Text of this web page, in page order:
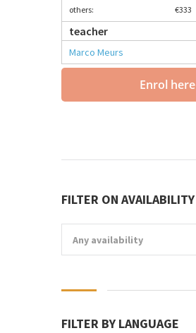
others: €333
teacher
Marco Meurs
Enrol here
FILTER ON AVAILABILITY
Any availability
FILTER BY LANGUAGE